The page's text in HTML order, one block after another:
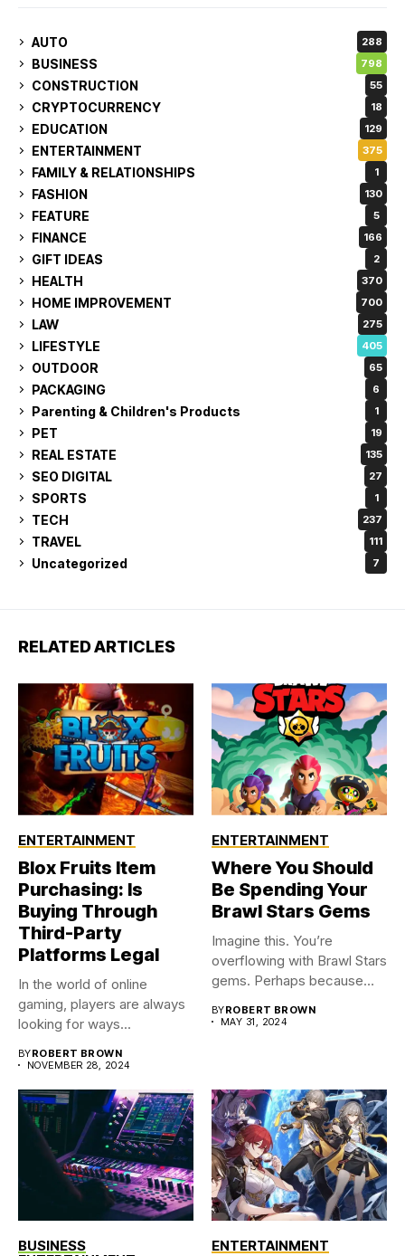
AUTO 288
BUSINESS 798
CONSTRUCTION 55
CRYPTOCURRENCY 18
EDUCATION 129
ENTERTAINMENT 375
FAMILY & RELATIONSHIPS 1
FASHION 130
FEATURE 5
FINANCE 166
GIFT IDEAS 2
HEALTH 370
HOME IMPROVEMENT 700
LAW 275
LIFESTYLE 405
OUTDOOR 65
PACKAGING 6
Parenting & Children's Products 1
PET 19
REAL ESTATE 135
SEO DIGITAL 27
SPORTS 1
TECH 237
TRAVEL 111
Uncategorized 7
RELATED ARTICLES
ENTERTAINMENT
Blox Fruits Item
Purchasing: Is
Buying Through
Third-Party
Platforms Legal
In the world of online
gaming, players are always
looking for ways...
BYROBERT BROWN
NOVEMBER 28, 2024
ENTERTAINMENT
Where You Should
Be Spending Your
Brawl Stars Gems
Imagine this. You’re
overflowing with Brawl Stars
gems. Perhaps because
BYROBERT BROWN
MAY 31, 2024
BUSINESS
ENTERTAINMENT